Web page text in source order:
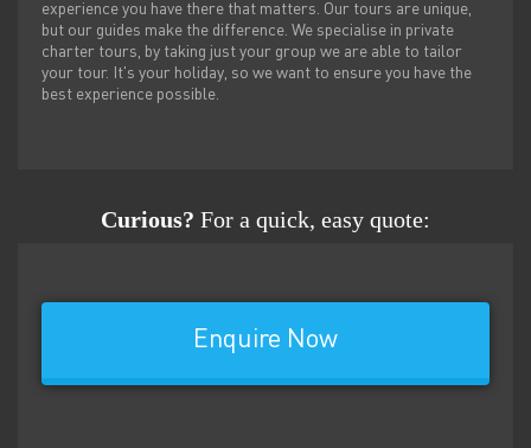
experience you have there that matters. Our tours are unique,
but our guides make the difference. We specialise in private
charter tours, by taking just your group we are able to tailor
your tour. It's your holiday, so we want to ensure you have the
best experience possible.
Curious? For a quick, easy quote:
Enquire Now